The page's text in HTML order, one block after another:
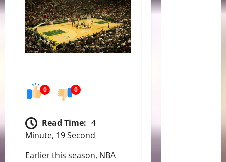
0 0
Read Time: 4
Minute, 19 Second
Earlier this season, NBA